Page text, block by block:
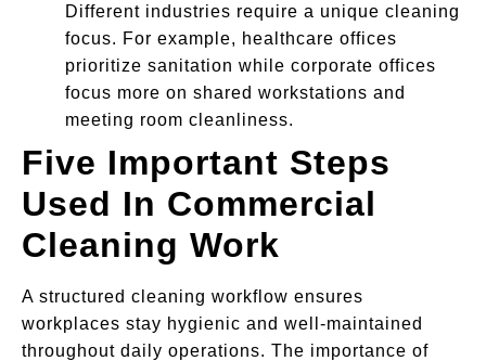
Different industries require a unique cleaning
focus. For example, healthcare offices
prioritize sanitation while corporate offices
focus more on shared workstations and
meeting room cleanliness.
Five Important Steps
Used In Commercial
Cleaning Work
A structured cleaning workflow ensures
workplaces stay hygienic and well-maintained
throughout daily operations. The importance of